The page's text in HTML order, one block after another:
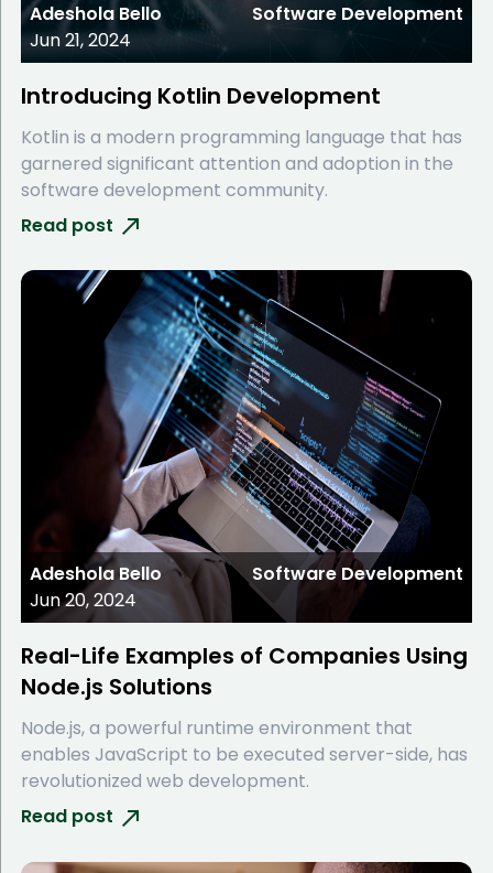
Adeshola Bello
Jun 21, 2024
Software Development
Introducing Kotlin Development
Kotlin is a modern programming language that has
garnered significant attention and adoption in the
software development community.
Read post
Adeshola Bello
Jun 20, 2024
Software Development
Real-Life Examples of Companies Using
Node.js Solutions
Node.js, a powerful runtime environment that
enables JavaScript to be executed server-side, has
revolutionized web development.
Read post